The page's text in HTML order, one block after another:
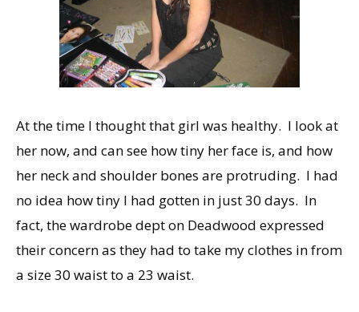
At the time I thought that girl was healthy. I look at
her now, and can see how tiny her face is, and how
her neck and shoulder bones are protruding. I had
no idea how tiny I had gotten in just 30 days. In
fact, the wardrobe dept on Deadwood expressed
their concern as they had to take my clothes in from
a size 30 waist to a 23 waist.